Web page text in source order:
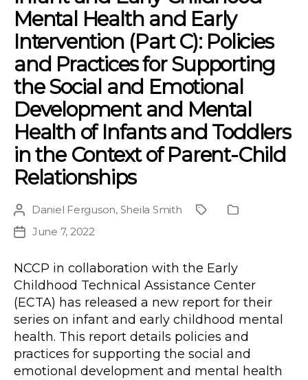
Mental Health and Early
Intervention (Part C): Policies
and Practices for Supporting
the Social and Emotional
Development and Mental
Health of Infants and Toddlers
in the Context of Parent-Child
Relationships
Post
author
Daniel Ferguson, Sheila Smith ProjectPublication
PostJune 7, 2022
NCCP in collaboration with the Early
Childhood Technical Assistance Center
(ECTA) has released a new report for their
series on infant and early childhood mental
health. This report details policies and
practices for supporting the social and
emotional development and mental health